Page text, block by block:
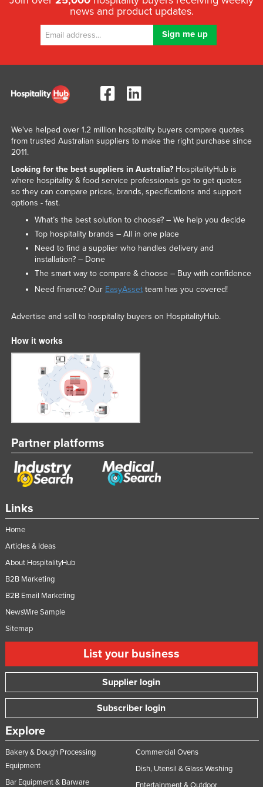
news and product updates.
Links
Home
Articles & Ideas
About HospitalityHub
B2B Marketing
B2B Email Marketing
NewsWire Sample
Sitemap
List your business
Supplier login
Subscriber login
Explore
Bakery & Dough Processing
Equipment
Bar Equipment & Barware
Commercial Ovens
Dish, Utensil & Glass Washing
We've helped over 1.2 million hospitality buyers compare quotes
from trusted Australian suppliers to make the right purchase since
2011.
Looking for the best suppliers in Australia?HospitalityHub is
where hospitality & food service professionals go to get quotes
so they can compare prices, brands, specifications and support
options - fast.
What’s the best solution to choose? – We help you decide
Top hospitality brands – All in one place
Need to find a supplier who handles delivery and
installation? – Done
The smart way to compare & choose – Buy with confidence
Need finance? Our EasyAssetteam has you covered!
Advertise and sell to hospitality buyers on HospitalityHub.
How it works
Partner platforms